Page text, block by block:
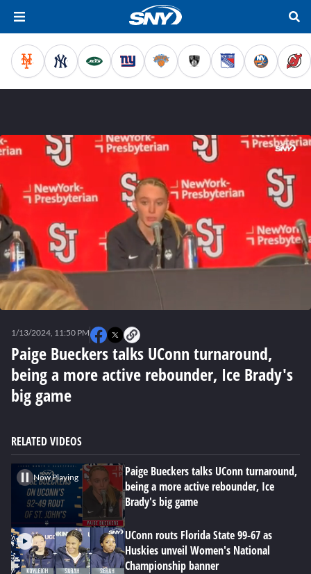
minutes,
seconds
Paige Bueckers talks UConn turnaround,
being a more active rebounder, Ice Brady's
big game
1/13/2024, 11:50 PM
RELATED VIDEOS
Now Playing
Paige Bueckers talks UConn turnaround,
being a more active rebounder, Ice
Brady's big game
UConn routs Florida State 99-67 as
Huskies unveil Women's National
Championship banner